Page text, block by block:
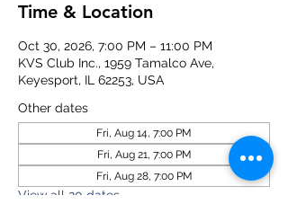
Time & Location
Oct 30, 2026, 7:00 PM – 11:00 PM
KVS Club Inc., 1959 Tamalco Ave,
Keyesport, IL 62253, USA
Other dates
Fri, Aug 14, 7:00 PM
Fri, Aug 21, 7:00 PM
Fri, Aug 28, 7:00 PM
View all 20 dates